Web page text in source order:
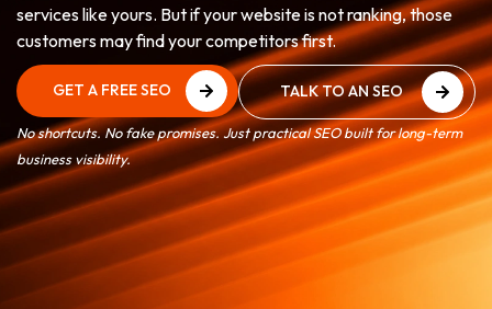
services like yours. But if your website is not ranking, those
customers may find your competitors first.
GET A FREE SEO
GET A FREE SEO
AUDIT
TALK TO AN SEO
EXPERT
TALK TO AN SEO
EXPERT
No shortcuts. No fake promises. Just practical SEO built for long-term
business visibility.